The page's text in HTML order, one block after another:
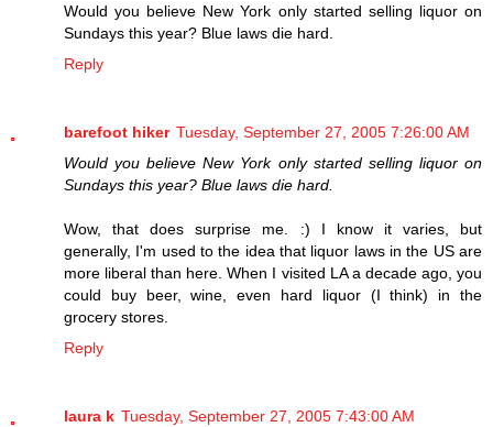
Would you believe New York only started selling liquor on
Sundays this year? Blue laws die hard.
Reply
barefoot hiker Tuesday, September 27, 2005 7:26:00 AM
Would you believe New York only started selling liquor on
Sundays this year? Blue laws die hard.
Wow, that does surprise me. :) I know it varies, but
generally, I'm used to the idea that liquor laws in the US are
more liberal than here. When I visited LA a decade ago, you
could buy beer, wine, even hard liquor (I think) in the
grocery stores.
Reply
laura k Tuesday, September 27, 2005 7:43:00 AM